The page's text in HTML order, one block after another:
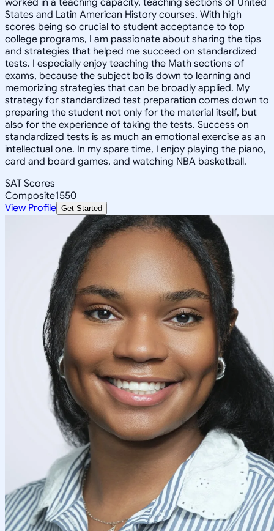
States and Latin American History courses. With high
scores being so crucial to student acceptance to top
college programs, I am passionate about sharing the tips
and strategies that helped me succeed on standardized
tests. I especially enjoy teaching the Math sections of
exams, because the subject boils down to learning and
memorizing strategies that can be broadly applied. My
strategy for standardized test preparation comes down to
preparing the student not only for the material itself, but
also for the experience of taking the tests. Success on
standardized tests is as much an emotional exercise as an
intellectual one. In my spare time, I enjoy playing the piano,
card and board games, and watching NBA basketball.
SAT Scores
Composite1550
View Profile Get Started